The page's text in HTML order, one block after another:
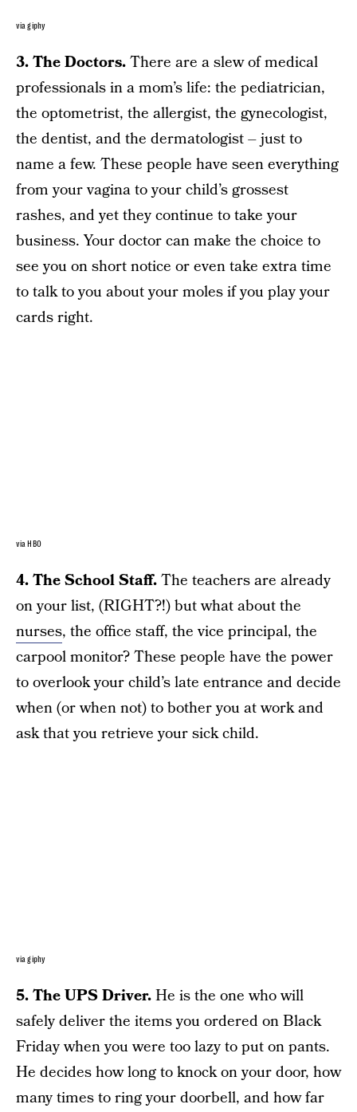
via giphy
3. The Doctors.There are a slew of medical
professionals in a mom’s life: the pediatrician,
the optometrist, the allergist, the gynecologist,
the dentist, and the dermatologist – just to
name a few. These people have seen everything
from your vagina to your child’s grossest
rashes, and yet they continue to take your
business. Your doctor can make the choice to
see you on short notice or even take extra time
to talk to you about your moles if you play your
cards right.
via HBO
4. The School Staff.The teachers are already
on your list, (RIGHT?!) but what about the
nurses, the office staff, the vice principal, the
carpool monitor? These people have the power
to overlook your child’s late entrance and decide
when (or when not) to bother you at work and
ask that you retrieve your sick child.
via giphy
5. The UPS Driver.He is the one who will
safely deliver the items you ordered on Black
Friday when you were too lazy to put on pants.
He decides how long to knock on your door, how
many times to ring your doorbell, and how far